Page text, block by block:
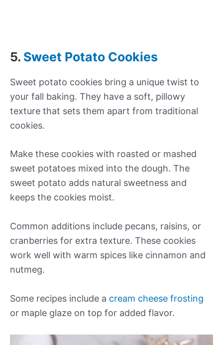
5. Sweet Potato Cookies
Sweet potato cookies bring a unique twist to
your fall baking. They have a soft, pillowy
texture that sets them apart from traditional
cookies.
Make these cookies with roasted or mashed
sweet potatoes mixed into the dough. The
sweet potato adds natural sweetness and
keeps the cookies moist.
Common additions include pecans, raisins, or
cranberries for extra texture. These cookies
work well with warm spices like cinnamon and
nutmeg.
Some recipes include a cream cheese frosting
or maple glaze on top for added flavor.